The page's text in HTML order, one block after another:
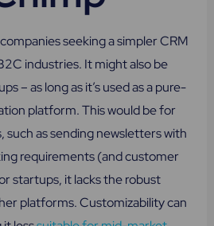
seeking a simpler CRM
industries. It might also be
– as long as it’s used as a pure-
platform. This would be for
such as sending newsletters with
requirements (and customer
startups, it lacks the robust
platforms. Customizability can